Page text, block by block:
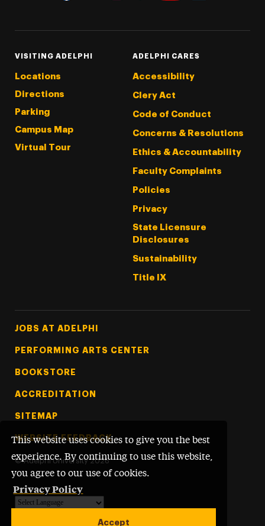
This website uses cookies to give you the best
experience. By continuing to use this website,
you agree to our use of cookies.
Privacy Policy
Accept
VISITING ADELPHI
Locations
Directions
Parking
Campus Map
Virtual Tour
ADELPHI CARES
Accessibility
Clery Act
Code of Conduct
Concerns & Resolutions
Ethics & Accountability
Faculty Complaints
Policies
Privacy
State Licensure
Disclosures
Sustainability
Title IX
Footer Tertiary
JOBS AT ADELPHI
PERFORMING ARTS CENTER
BOOKSTORE
ACCREDITATION
SITEMAP
WEBSITE FEEDBACK
© Adelphi University 2026